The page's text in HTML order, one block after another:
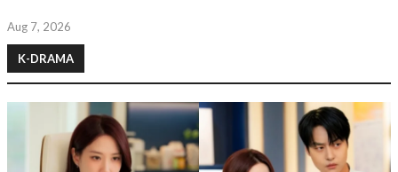
Aug 7, 2026
K-DRAMA